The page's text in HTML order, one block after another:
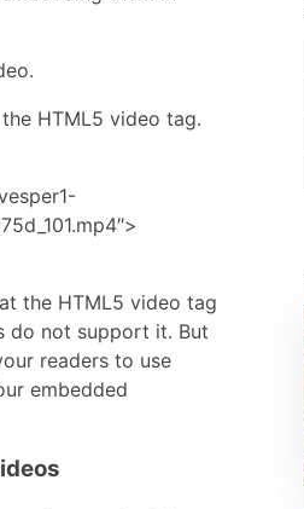
HTML5 video tag.
the HTML5 video tag
do not support it. But
readers to use
embedded